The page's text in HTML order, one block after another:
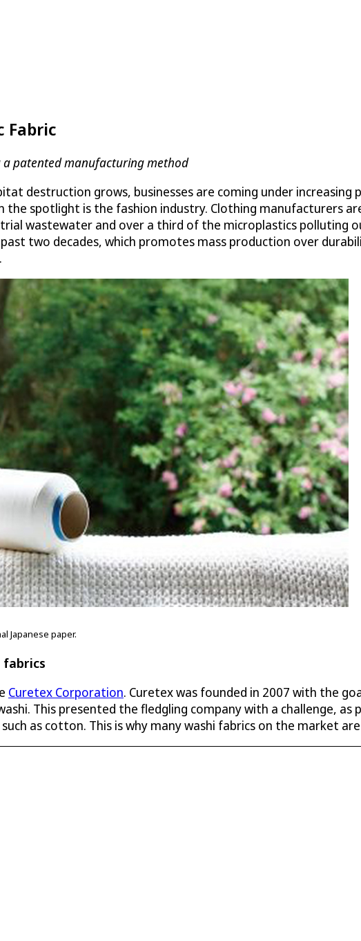
Fabric
a patented manufacturing method
destruction grows, businesses are coming under
the spotlight is the fashion industry. Clothing manufacturers
wastewater and over a third of the microplastics polluting
two decades, which promotes mass production over
Japanese paper.
fabrics
Curetex Corporation. Curetex was founded in 2007 with the
This presented the fledgling company with a challenge,
as cotton. This is why many washi fabrics on the market